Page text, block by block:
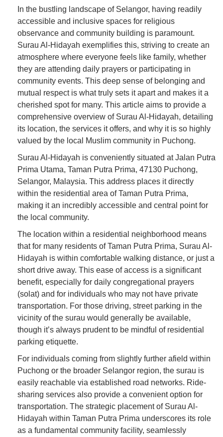
In the bustling landscape of Selangor, having readily
accessible and inclusive spaces for religious
observance and community building is paramount.
Surau Al-Hidayah exemplifies this, striving to create an
atmosphere where everyone feels like family, whether
they are attending daily prayers or participating in
community events. This deep sense of belonging and
mutual respect is what truly sets it apart and makes it a
cherished spot for many. This article aims to provide a
comprehensive overview of Surau Al-Hidayah, detailing
its location, the services it offers, and why it is so highly
valued by the local Muslim community in Puchong.
Surau Al-Hidayah is conveniently situated at Jalan Putra
Prima Utama, Taman Putra Prima, 47130 Puchong,
Selangor, Malaysia. This address places it directly
within the residential area of Taman Putra Prima,
making it an incredibly accessible and central point for
the local community.
The location within a residential neighborhood means
that for many residents of Taman Putra Prima, Surau Al-
Hidayah is within comfortable walking distance, or just a
short drive away. This ease of access is a significant
benefit, especially for daily congregational prayers
(solat) and for individuals who may not have private
transportation. For those driving, street parking in the
vicinity of the surau would generally be available,
though it’s always prudent to be mindful of residential
parking etiquette.
For individuals coming from slightly further afield within
Puchong or the broader Selangor region, the surau is
easily reachable via established road networks. Ride-
sharing services also provide a convenient option for
transportation. The strategic placement of Surau Al-
Hidayah within Taman Putra Prima underscores its role
as a fundamental community facility, seamlessly